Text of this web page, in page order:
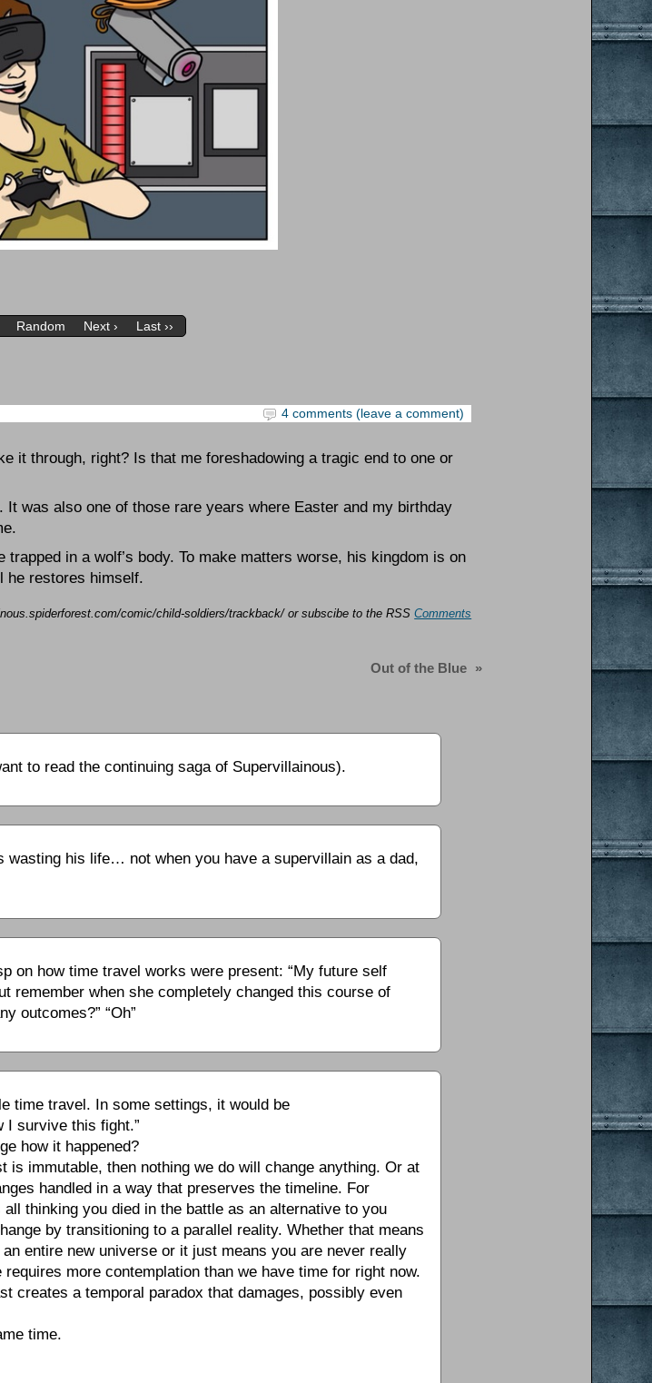
Random Next › Last ››
4 comments (leave a comment)
it through, right? Is that me foreshadowing a tragic end to one or
was also one of those rare years where Easter and my birthday
trapped in a wolf’s body. To make matters worse, his kingdom is on
he restores himself.
comic/child-soldiers/trackback/ or subscibe to the RSSComments
Out of the Blue »
to read the continuing saga of Supervillainous).
his life… not when you have a supervillain as a dad,
on how time travel works were present: “My future self
remember when she completely changed this course of
outcomes?” “Oh”
time travel. In some settings, it would be
survive this fight.”
how it happened?
immutable, then nothing we do will change anything. Or at
handled in a way that preserves the timeline. For
thinking you died in the battle as an alternative to you
by transitioning to a parallel reality. Whether that means
entire new universe or it just means you are never really
more contemplation than we have time for right now.
creates a temporal paradox that damages, possibly even
time.